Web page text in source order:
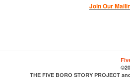
Join Our
THE FIVE BORO STORY PROJECT